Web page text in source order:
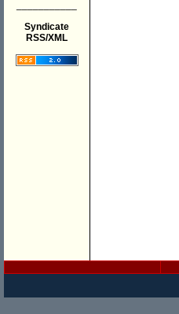
Syndicate
RSS/XML